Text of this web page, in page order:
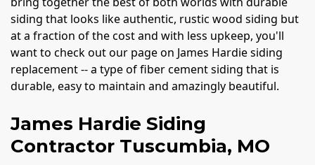
siding that looks like authentic, rustic wood siding but
at a fraction of the cost and with less upkeep, you'll
want to check out our page on James Hardie siding
replacement -- a type of fiber cement siding that is
durable, easy to maintain and amazingly beautiful.
James Hardie Siding
Contractor Tuscumbia, MO